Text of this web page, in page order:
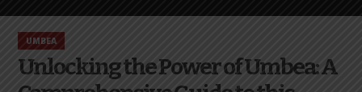
UMBEA
Unlocking the Power of Umbea: A